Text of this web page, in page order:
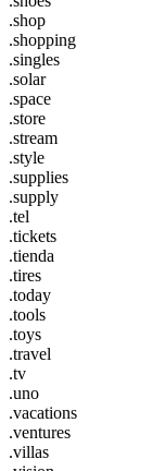
.shop
.shopping
.singles
.solar
.space
.store
.stream
.style
.supplies
.supply
.tel
.tickets
.tienda
.tires
.today
.tools
.toys
.travel
.tv
.uno
.vacations
.ventures
.villas